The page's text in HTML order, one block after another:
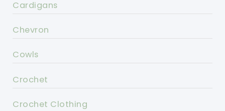
Cardigans
Chevron
Cowls
Crochet
Crochet Clothing